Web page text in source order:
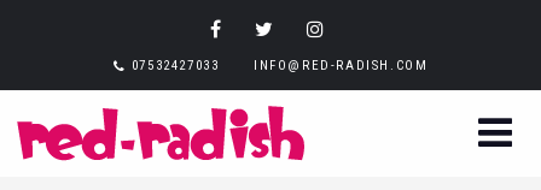
07532427033 INFO@RED-RADISH.COM